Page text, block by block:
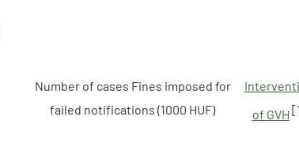
Number of cases Fines imposed for
failed notifications (1000 HUF)
of GVH